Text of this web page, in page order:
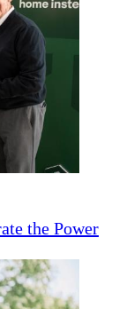
the Power